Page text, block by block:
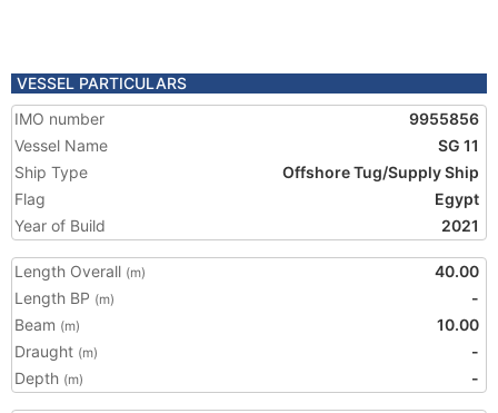
VESSEL PARTICULARS
IMO number
9955856
Vessel Name
SG 11
Ship Type
Offshore Tug/Supply Ship
Flag
Egypt
Year of Build
2021
Length Overall (m)
40.00
Length BP (m)
-
Beam (m)
10.00
Draught (m)
-
Depth (m) -